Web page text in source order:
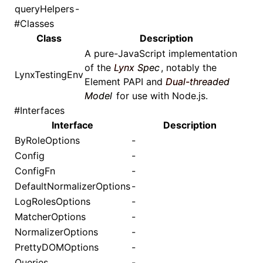
queryHelpers-
#Classes
Class
Description
LynxTestingEnv
A pure-JavaScript implementation
of the Lynx Spec, notably the
Element PAPI and Dual-threaded
Model for use with Node.js.
#Interfaces
Interface
Description
ByRoleOptions
-
Config
-
ConfigFn
-
DefaultNormalizerOptions-
LogRolesOptions
-
MatcherOptions
-
NormalizerOptions
-
PrettyDOMOptions
-